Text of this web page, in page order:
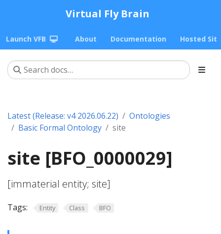
Virtual Fly Brain
Launch VFB About Documentation Hosted
Latest (Release: v4 2026.06.22)
Ontologies
Basic Formal Ontology
site
site [BFO_0000029]
[immaterial entity; site]
Tags: Entity Class BFO